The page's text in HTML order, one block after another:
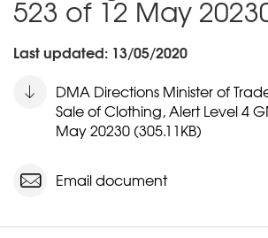
523 of 12 May
Last updated: 13/05/2020
DMA Directions Minister of
Sale of Clothing, Alert Level 4
May 20230 (305.11KB)
Email document